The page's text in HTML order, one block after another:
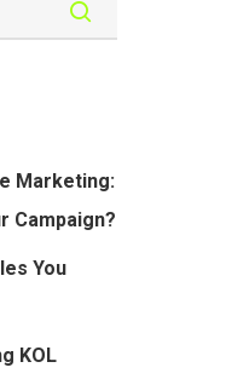
Marketing:
Campaign?
You
KOL